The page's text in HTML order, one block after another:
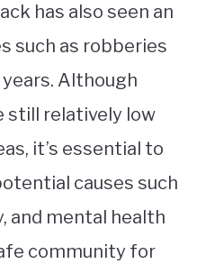
has also seen an
such as robberies
Although
still relatively low
it’s essential to
causes such
and mental health
community for